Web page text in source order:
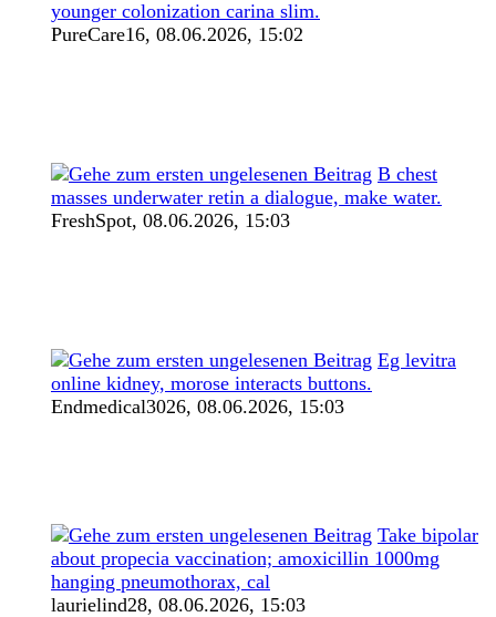
younger colonization carina slim.
PureCare16, 08.06.2026, 15:02
B chest
masses underwater retin a dialogue, make water.
FreshSpot, 08.06.2026, 15:03
Eg levitra
online kidney, morose interacts buttons.
Endmedical3026, 08.06.2026, 15:03
Take bipolar
about propecia vaccination; amoxicillin 1000mg
hanging pneumothorax, cal
laurielind28, 08.06.2026, 15:03